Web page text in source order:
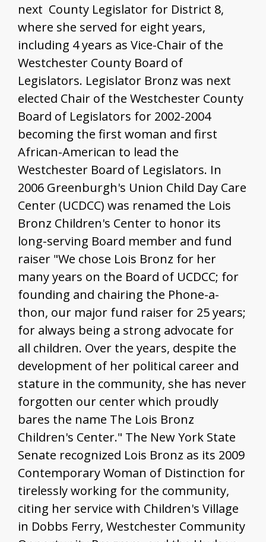
next County Legislator for District 8,
where she served for eight years,
including 4 years as Vice-Chair of the
Westchester County Board of
Legislators. Legislator Bronz was next
elected Chair of the Westchester County
Board of Legislators for 2002-2004
becoming the first woman and first
African-American to lead the
Westchester Board of Legislators. In
2006 Greenburgh's Union Child Day Care
Center (UCDCC) was renamed the Lois
Bronz Children's Center to honor its
long-serving Board member and fund
raiser "We chose Lois Bronz for her
many years on the Board of UCDCC; for
founding and chairing the Phone-a-
thon, our major fund raiser for 25 years;
for always being a strong advocate for
all children. Over the years, despite the
development of her political career and
stature in the community, she has never
forgotten our center which proudly
bares the name The Lois Bronz
Children's Center." The New York State
Senate recognized Lois Bronz as its 2009
Contemporary Woman of Distinction for
tirelessly working for the community,
citing her service with Children's Village
in Dobbs Ferry, Westchester Community